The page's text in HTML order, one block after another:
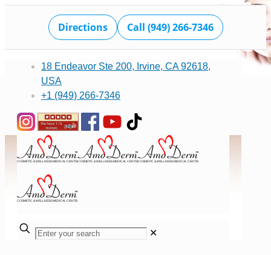
Directions Call (949) 266-7346
18 Endeavor Ste 200, Irvine, CA 92618,
USA
+1 (949) 266-7346
✕